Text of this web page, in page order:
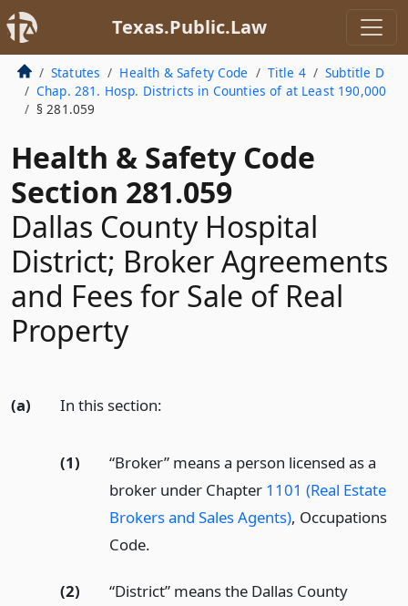
Texas.Public.Law
Statutes Health & Safety Code Title 4
Subtitle D
Chap. 281. Hosp. Districts in Counties of at Least 190,000
§ 281.059
Health & Safety Code
Section 281.059
Dallas County Hospital
District; Broker Agreements
and Fees for Sale of Real
Property
(a) In this section:
(1)
“Broker” means a person licensed as a
broker under Chapter 1101 (Real Estate
Brokers and Sales Agents), Occupations
Code.
(2)
“District” means the Dallas County